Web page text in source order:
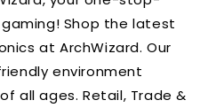
Shop the latest
at ArchWizard. Our
environment
all ages. Retail, Trade &